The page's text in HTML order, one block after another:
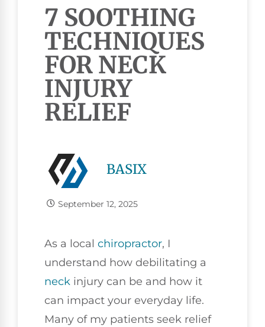
7 SOOTHING
TECHNIQUES
FOR NECK
INJURY
RELIEF
BASIX
September 12, 2025
As a local chiropractor, I
understand how debilitating a
neck injury can be and how it
can impact your everyday life.
Many of my patients seek relief